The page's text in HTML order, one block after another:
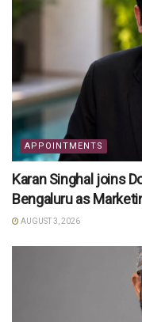
APPOINTMENTS
Karan Singhal joins
Bengaluru as
AUGUST 3, 2026